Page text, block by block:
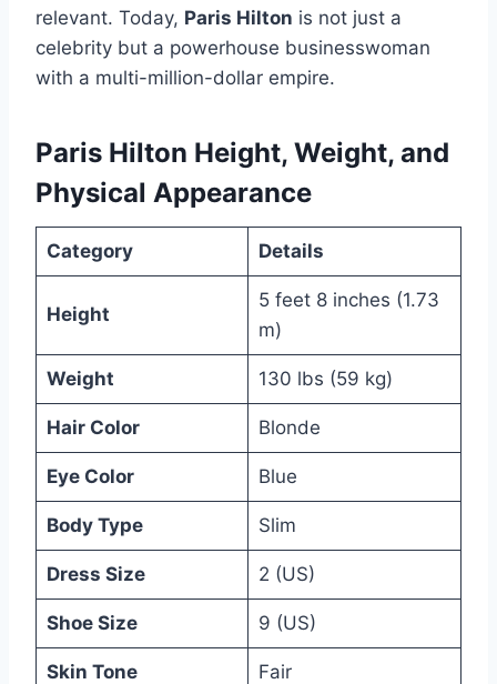
relevant. Today, Paris Hilton is not just a
celebrity but a powerhouse businesswoman
with a multi-million-dollar empire.
Paris Hilton Height, Weight, and
Physical Appearance
Category Details
Height
5 feet 8 inches (1.73
m)
Weight 130 lbs (59 kg)
Hair Color Blonde
Eye Color Blue
Body Type Slim
Dress Size 2 (US)
Shoe Size 9 (US)
Skin Tone Fair